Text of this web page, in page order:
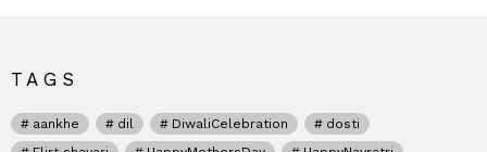
TAGS
aankhe dil DiwaliCelebration
dosti